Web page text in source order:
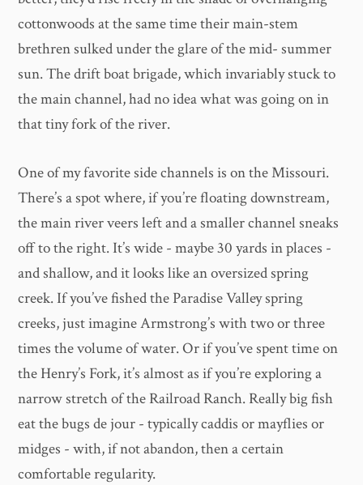
cottonwoods at the same time their main-stem
brethren sulked under the glare of the mid- summer
sun. The drift boat brigade, which invariably stuck to
the main channel, had no idea what was going on in
that tiny fork of the river.
One of my favorite side channels is on the Missouri.
There’s a spot where, if you’re floating downstream,
the main river veers left and a smaller channel sneaks
off to the right. It’s wide - maybe 30 yards in places -
and shallow, and it looks like an oversized spring
creek. If you’ve fished the Paradise Valley spring
creeks, just imagine Armstrong’s with two or three
times the volume of water. Or if you’ve spent time on
the Henry’s Fork, it’s almost as if you’re exploring a
narrow stretch of the Railroad Ranch. Really big fish
eat the bugs de jour - typically caddis or mayflies or
midges - with, if not abandon, then a certain
comfortable regularity.